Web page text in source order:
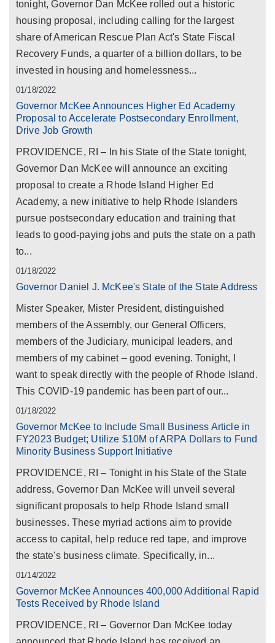
tonight, Governor Dan McKee rolled out a historic
housing proposal, including calling for the largest
share of American Rescue Plan Act's State Fiscal
Recovery Funds, a quarter of a billion dollars, to be
invested in housing and homelessness...
01/18/2022
Governor McKee Announces Higher Ed Academy
Proposal to Accelerate Postsecondary Enrollment,
Drive Job Growth
PROVIDENCE, RI – In his State of the State tonight,
Governor Dan McKee will announce an exciting
proposal to create a Rhode Island Higher Ed
Academy, a new initiative to help Rhode Islanders
pursue postsecondary education and training that
leads to good-paying jobs and puts the state on a path
to...
01/18/2022
Governor Daniel J. McKee's State of the State Address
Mister Speaker, Mister President, distinguished
members of the Assembly, our General Officers,
members of the Judiciary, municipal leaders, and
members of my cabinet – good evening. Tonight, I
want to speak directly with the people of Rhode Island.
This COVID-19 pandemic has been part of our...
01/18/2022
Governor McKee to Include Small Business Article in
FY2023 Budget; Utilize $10M of ARPA Dollars to Fund
Minority Business Support Initiative
PROVIDENCE, RI – Tonight in his State of the State
address, Governor Dan McKee will unveil several
significant proposals to help Rhode Island small
businesses. These myriad actions aim to provide
access to capital, help reduce red tape, and improve
the state's business climate. Specifically, in...
01/14/2022
Governor McKee Announces 400,000 Additional Rapid
Tests Received by Rhode Island
PROVIDENCE, RI – Governor Dan McKee today